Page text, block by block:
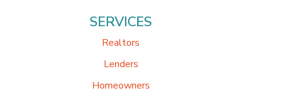
SERVICES
Realtors
Lenders
Homeowners